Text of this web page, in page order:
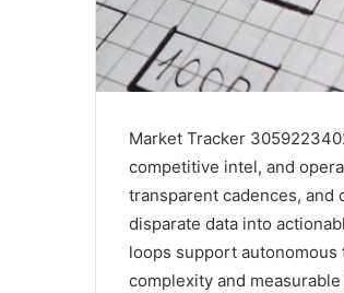
Market Tracker
competitive intel, and
transparent cadences,
disparate data into
loops support autonomous
complexity and